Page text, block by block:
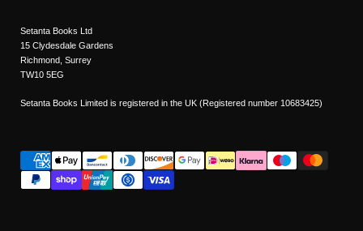
Setanta Books Ltd
15 Clydesdale Gardens
Richmond, Surrey
TW10 5EG
Setanta Books Limited is registered in the UK (Registered number 10683425)